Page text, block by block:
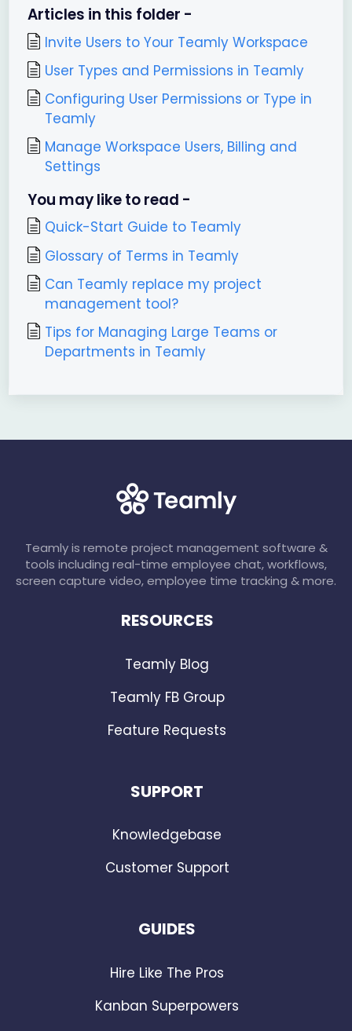
Articles in this folder -
Invite Users to Your Teamly Workspace
User Types and Permissions in Teamly
Configuring User Permissions or Type in
Teamly
Manage Workspace Users, Billing and
Settings
You may like to read -
Quick-Start Guide to Teamly
Glossary of Terms in Teamly
Can Teamly replace my project
management tool?
Tips for Managing Large Teams or
Departments in Teamly
Teamly is remote project management software &
tools including real-time employee chat, workflows,
screen capture video, employee time tracking & more.
RESOURCES
Teamly Blog
Teamly FB Group
Feature Requests
SUPPORT
Knowledgebase
Customer Support
GUIDES
Hire Like The Pros
Kanban Superpowers